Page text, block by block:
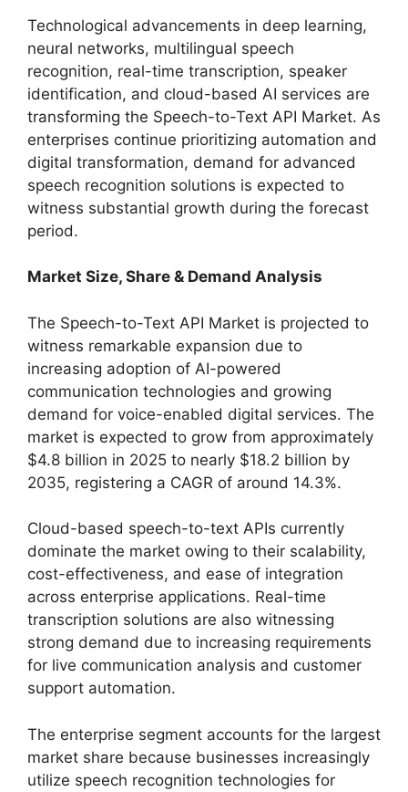
Technological advancements in deep learning,
neural networks, multilingual speech
recognition, real-time transcription, speaker
identification, and cloud-based AI services are
transforming the Speech-to-Text API Market. As
enterprises continue prioritizing automation and
digital transformation, demand for advanced
speech recognition solutions is expected to
witness substantial growth during the forecast
period.
Market Size, Share & Demand Analysis
The Speech-to-Text API Market is projected to
witness remarkable expansion due to
increasing adoption of AI-powered
communication technologies and growing
demand for voice-enabled digital services. The
market is expected to grow from approximately
$4.8 billion in 2025 to nearly $18.2 billion by
2035, registering a CAGR of around 14.3%.
Cloud-based speech-to-text APIs currently
dominate the market owing to their scalability,
cost-effectiveness, and ease of integration
across enterprise applications. Real-time
transcription solutions are also witnessing
strong demand due to increasing requirements
for live communication analysis and customer
support automation.
The enterprise segment accounts for the largest
market share because businesses increasingly
utilize speech recognition technologies for